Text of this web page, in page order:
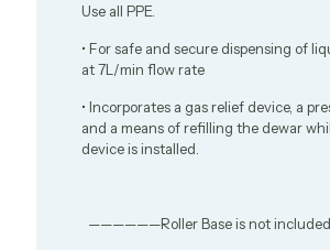
Use all PPE.
• For safe and secure dispensing of
at 7L/min flow rate
• Incorporates a gas relief device, a
and a means of refilling the dewar
device is installed.
——————Roller Base is not